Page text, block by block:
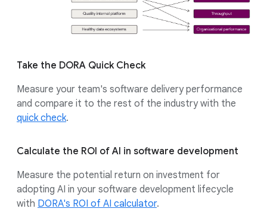
Take the DORA Quick Check
Measure your team's software delivery performance
and compare it to the rest of the industry with the
quick check.
Calculate the ROI of AI in software development
Measure the potential return on investment for
adopting AI in your software development lifecycle
with DORA's ROI of AI calculator.